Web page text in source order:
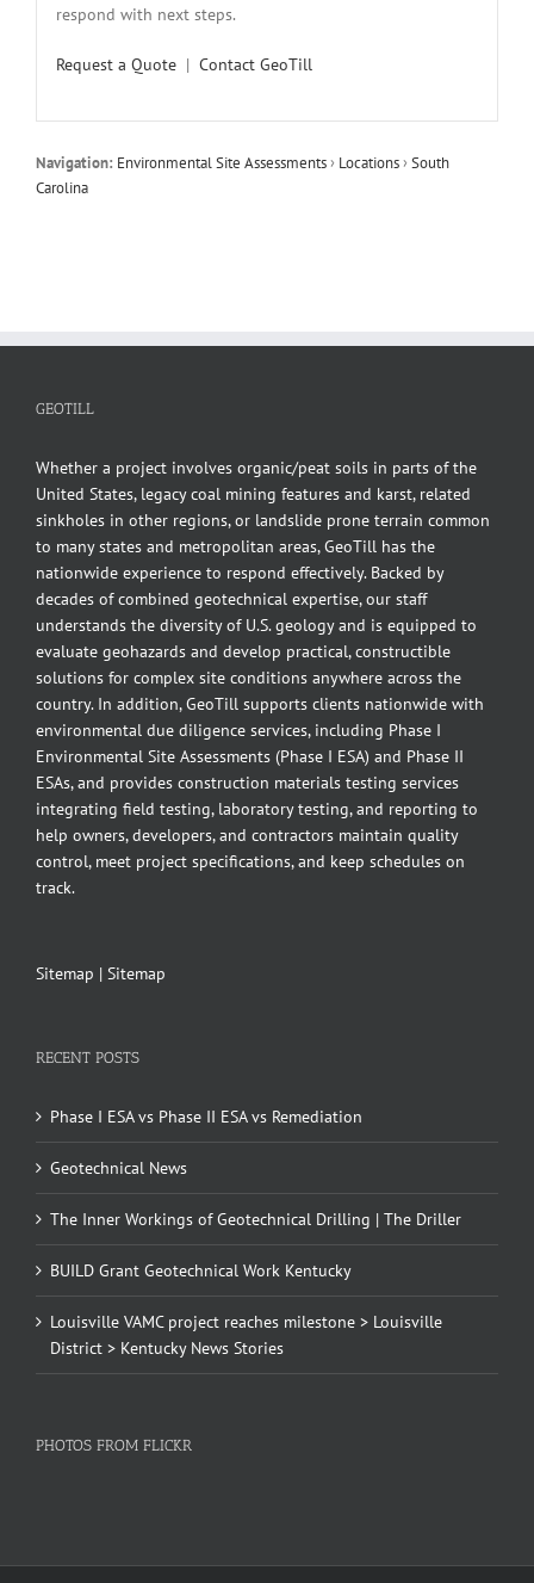
respond with next steps.
Request a Quote | Contact GeoTill
Navigation: Environmental Site Assessments› Locations›South
Carolina
GEOTILL
Whether a project involves organic/peat soils in parts of the
United States, legacy coal mining features and karst, related
sinkholes in other regions, or landslide prone terrain common
to many states and metropolitan areas, GeoTill has the
nationwide experience to respond effectively. Backed by
decades of combined geotechnical expertise, our staff
understands the diversity of U.S. geology and is equipped to
evaluate geohazards and develop practical, constructible
solutions for complex site conditions anywhere across the
country. In addition, GeoTill supports clients nationwide with
environmental due diligence services, including Phase I
Environmental Site Assessments (Phase I ESA) and Phase II
ESAs, and provides construction materials testing services
integrating field testing, laboratory testing, and reporting to
help owners, developers, and contractors maintain quality
control, meet project specifications, and keep schedules on
track.
Sitemap | Sitemap
RECENT POSTS
Phase I ESA vs Phase II ESA vs Remediation
Geotechnical News
The Inner Workings of Geotechnical Drilling | The Driller
BUILD Grant Geotechnical Work Kentucky
Louisville VAMC project reaches milestone > Louisville
District > Kentucky News Stories
PHOTOS FROM FLICKR